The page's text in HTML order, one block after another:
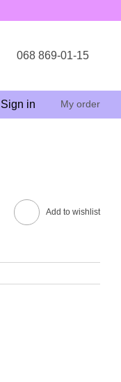
068 869-01-15
Sign in My order
Add to wishlist